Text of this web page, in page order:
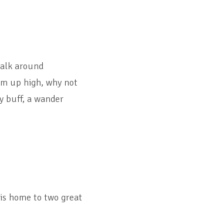
around
up high, why not
buff, a wander
home to two great